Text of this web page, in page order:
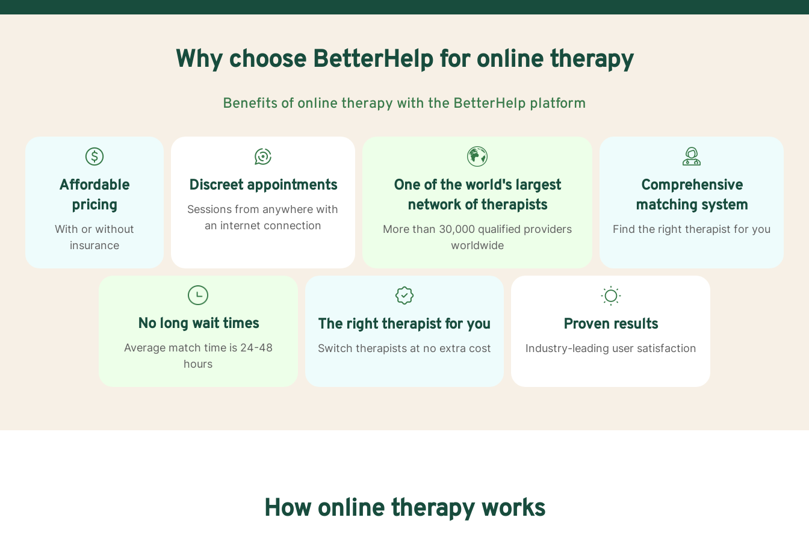
Why choose BetterHelp for online therapy
Benefits of online therapy with the BetterHelp platform
Affordable
pricing
With or without
insurance
Discreet appointments
Sessions from anywhere with
an internet connection
One of the world's largest
network of therapists
More than 30,000 qualified providers
worldwide
Comprehensive
matching system
Find the right therapist for you
No long wait times
Average match time is 24-48
hours
The right therapist for you
Switch therapists at no extra cost
Proven results
Industry-leading user satisfaction
How online therapy works